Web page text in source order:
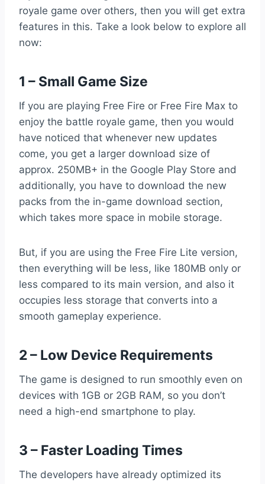
royale game over others, then you will get extra
features in this. Take a look below to explore all
now:
1 – Small Game Size
If you are playing Free Fire or Free Fire Max to
enjoy the battle royale game, then you would
have noticed that whenever new updates
come, you get a larger download size of
approx. 250MB+ in the Google Play Store and
additionally, you have to download the new
packs from the in-game download section,
which takes more space in mobile storage.
But, if you are using the Free Fire Lite version,
then everything will be less, like 180MB only or
less compared to its main version, and also it
occupies less storage that converts into a
smooth gameplay experience.
2 – Low Device Requirements
The game is designed to run smoothly even on
devices with 1GB or 2GB RAM, so you don’t
need a high-end smartphone to play.
3 – Faster Loading Times
The developers have already optimized its